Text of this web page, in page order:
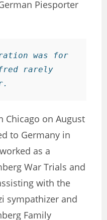
Piesporter
was for
rarely
Chicago on August
to Germany in
as a
War Trials and
with the
sympathizer and
Family